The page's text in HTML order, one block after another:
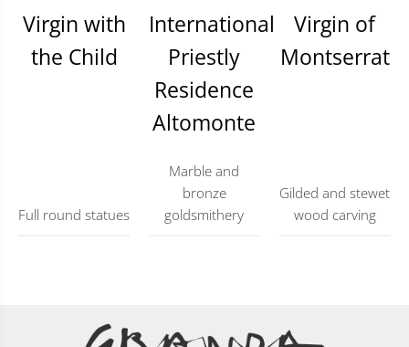
Virgin with
the Child
Full round statues
International
Priestly
Residence
Altomonte
Marble and
bronze
goldsmithery
Virgin of
Montserrat
Gilded and stewet
wood carving